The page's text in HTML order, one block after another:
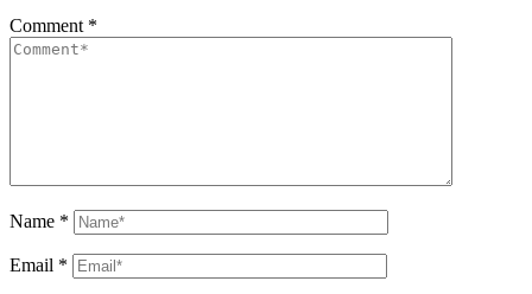
Comment *
Name *
Email *